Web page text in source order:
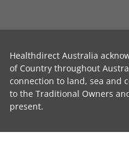
Healthdirect Australia
of Country throughout
connection to land, sea and
to the Traditional Owners
present.